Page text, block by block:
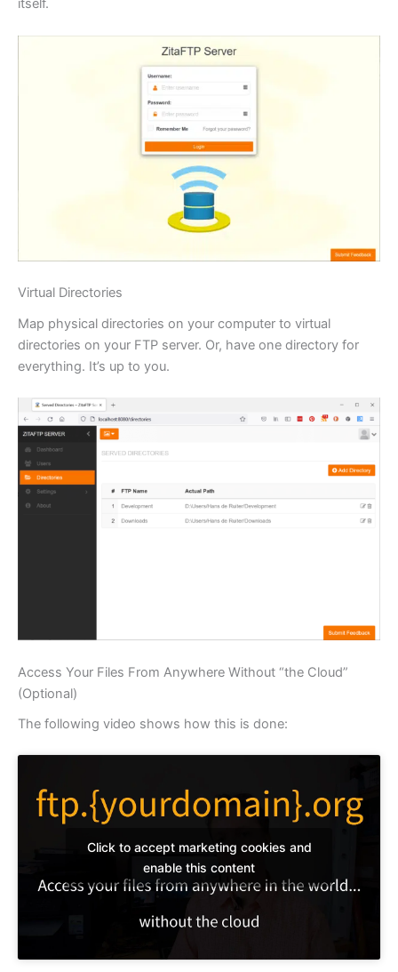
itself.
Virtual Directories
Map physical directories on your computer to virtual
directories on your FTP server. Or, have one directory for
everything. It’s up to you.
Access Your Files From Anywhere Without “the Cloud”
(Optional)
The following video shows how this is done:
Click to accept marketing cookies and
enable this content